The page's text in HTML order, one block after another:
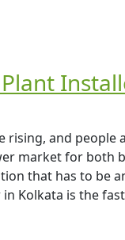
rising, and
market for both
that has to be
Kolkata is the